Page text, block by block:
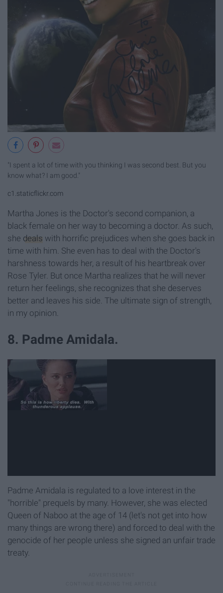
"I spent a lot of time with you thinking I was second best. But you
know what? I am good."
c1.staticflickr.com
Martha Jones is the Doctor's second companion, a
black female on her way to becoming a doctor. As such,
she deals with horrific prejudices when she goes back in
time with him. She even has to deal with the Doctor's
harshness towards her, a result of his heartbreak over
Rose Tyler. But once Martha realizes that he will never
return her feelings, she recognizes that she deserves
better and leaves his side. The ultimate sign of strength,
in my opinion.
8. Padme Amidala.
Padme Amidala is regulated to a love interest in the
"horrible" prequels by many. However, she was elected
Queen of Naboo at the age of 14 (let's not get into how
many things are wrong there) and forced to deal with the
genocide of her people unless she signed an unfair trade
treaty.